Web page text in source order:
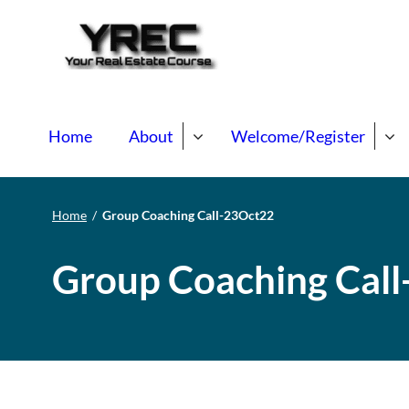
Home About Welcome/Register
Home / Group Coaching Call-23Oct22
Group Coaching